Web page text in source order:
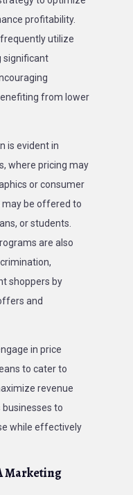
profitability.
utilize
significant
from lower
is evident in
where pricing may
or consumer
may be offered to
or students.
are also
shoppers by
and
in price
to cater to
revenue
to
while effectively
Marketing